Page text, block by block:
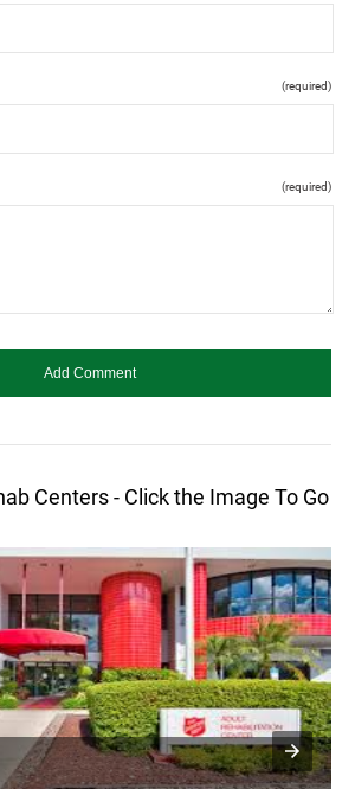
(required)
(required)
Centers - Click the Image To Go